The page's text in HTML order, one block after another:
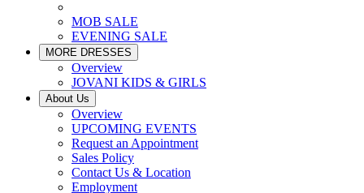
MOB SALE
EVENING SALE
MORE DRESSES
Overview
JOVANI KIDS & GIRLS
About Us
Overview
UPCOMING EVENTS
Request an Appointment
Sales Policy
Contact Us & Location
Employment